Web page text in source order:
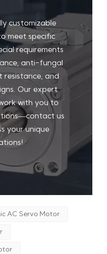
customizable
meet specific
requirements
anti-fungal
resistance, and
Our expert
with you to
us
your unique
AC Servo Motor